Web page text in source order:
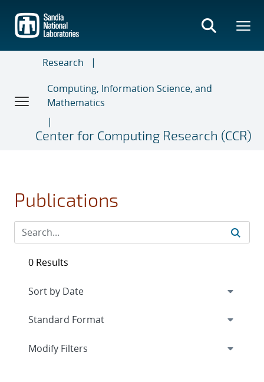
main
content
Research
Computing, Information Science, and
Mathematics
Center for Computing Research (CCR)
Publications
0 Results
Expand
Modify Filters